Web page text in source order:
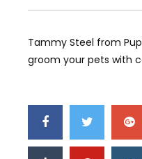
Tammy Steel from
groom your pets with